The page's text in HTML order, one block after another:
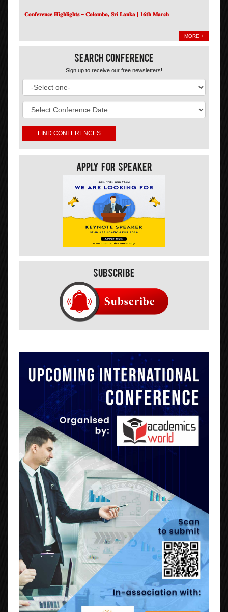
𝐂𝐨𝐧𝐟𝐞𝐫𝐞𝐧𝐜𝐞 𝐇𝐢𝐠𝐡𝐥𝐢𝐠𝐡𝐭𝐬 – 𝐂𝐨𝐥𝐨𝐦𝐛𝐨, 𝐒𝐫𝐢 𝐋𝐚𝐧𝐤𝐚 | 𝟏𝟔𝐭𝐡 𝐌𝐚𝐫𝐜𝐡
MORE +
Search Conference
Sign up to receive our free newsletters!
Apply For Speaker
Subscribe